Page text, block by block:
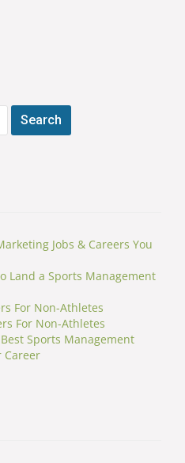
Jobs & Careers You
Land a Sports Management
For Non-Athletes
For Non-Athletes
Sports Management
Career